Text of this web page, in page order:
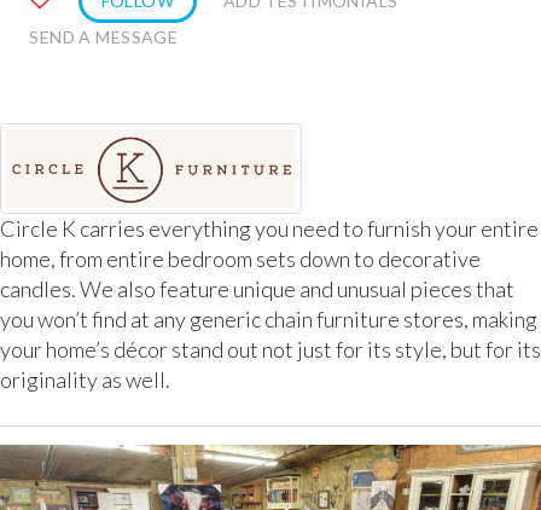
SEND A MESSAGE
Circle K carries everything you need to furnish your entire
home, from entire bedroom sets down to decorative
candles. We also feature unique and unusual pieces that
you won’t find at any generic chain furniture stores, making
your home’s décor stand out not just for its style, but for its
originality as well.